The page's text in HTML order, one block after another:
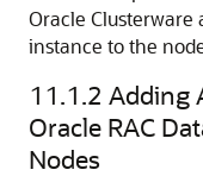
Oracle Clusterware
instance to the
11.1.2 Adding
Oracle RAC
Nodes